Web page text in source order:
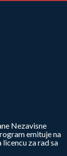
Nezavisne
emituje na
za rad sa